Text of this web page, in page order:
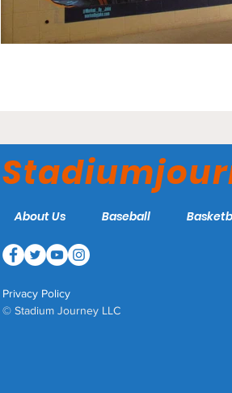
About Us Baseball
Privacy Policy
© Stadium Journey LLC